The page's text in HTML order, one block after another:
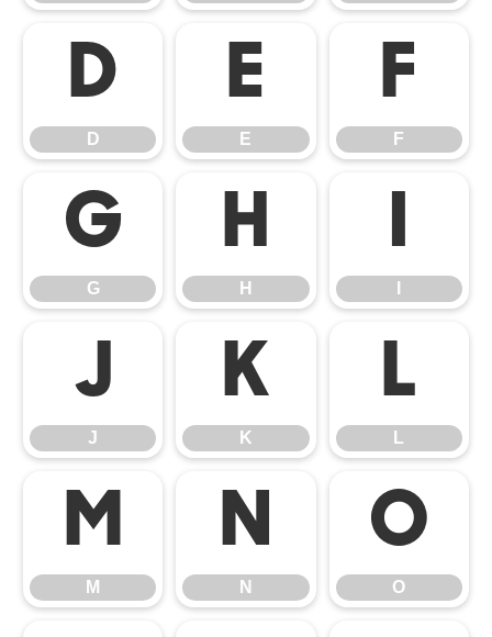
D
D
E
E
F
F
G
G
H
H
I
J
J
K
K
L
L
M
M
N
N
O
O